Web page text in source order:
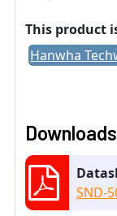
This product
Hanwha
Downloads
SND-